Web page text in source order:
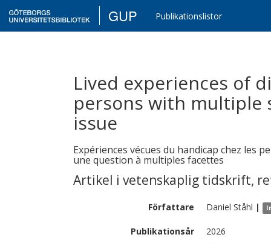
GUP Publikationslistor
Lived experiences of
persons with
issue
Expériences vécues du handicap chez les
une question à multiples facettes
Artikel i vetenskaplig tidskrift,
Författare Daniel Ståhl |
Publikationsår
2026